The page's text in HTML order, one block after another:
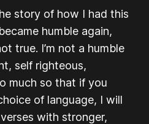
story of how I had this
humble again,
true. I’m not a humble
self righteous,
much so that if you
of language, I will
with stronger,